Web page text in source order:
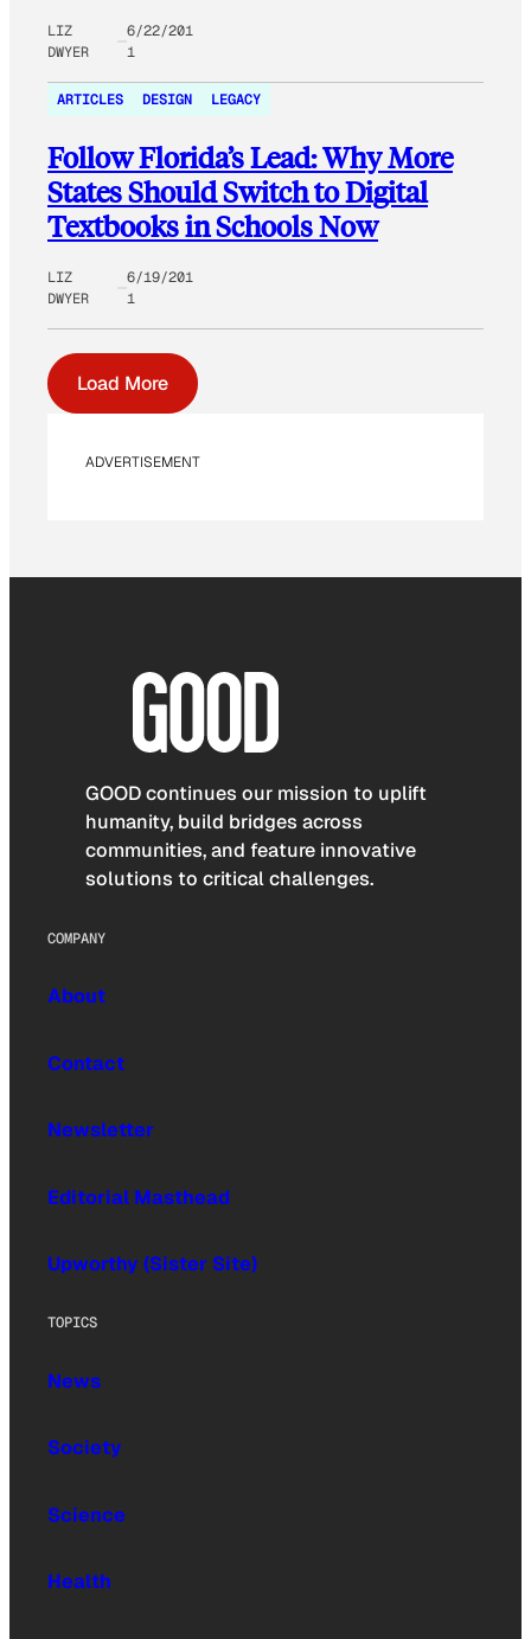
LIZ
DWYER
6/22/201
1
ARTICLES DESIGN LEGACY
Follow Florida’s Lead: Why More
States Should Switch to Digital
Textbooks in Schools Now
LIZ
DWYER
6/19/201
1
Load More
ADVERTISEMENT
GOOD continues our mission to uplift
humanity, build bridges across
communities, and feature innovative
solutions to critical challenges.
COMPANY
About
Contact
Newsletter
Editorial Masthead
Upworthy (Sister Site)
TOPICS
News
Society
Science
Health